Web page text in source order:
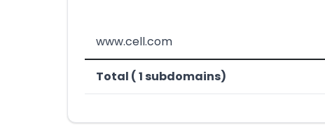
www.cell.com
Total ( 1 subdomains)